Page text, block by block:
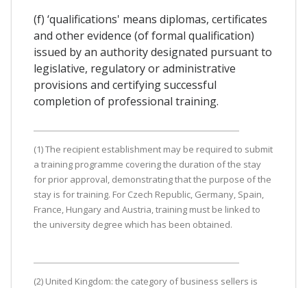
(f) ‘qualifications' means diplomas, certificates
and other evidence (of formal qualification)
issued by an authority designated pursuant to
legislative, regulatory or administrative
provisions and certifying successful
completion of professional training.
(1) The recipient establishment may be required to submit
a training programme covering the duration of the stay
for prior approval, demonstrating that the purpose of the
stay is for training. For Czech Republic, Germany, Spain,
France, Hungary and Austria, training must be linked to
the university degree which has been obtained.
(2) United Kingdom: the category of business sellers is